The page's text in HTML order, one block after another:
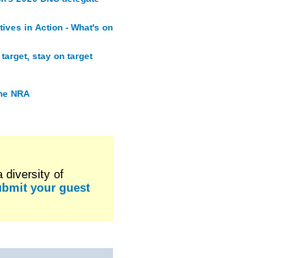
in Action - What's on
stay on target
NRA
diversity of
your guest